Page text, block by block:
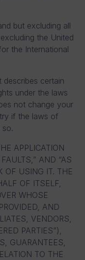
but excluding all
the United
the International
describes certain
under the laws
not change your
if the laws of
APPLICATION
AND “AS
OF USING IT. THE
OF ITSELF,
WHOSE
AND
VENDORS,
PARTIES”),
GUARANTEES,
TO THE